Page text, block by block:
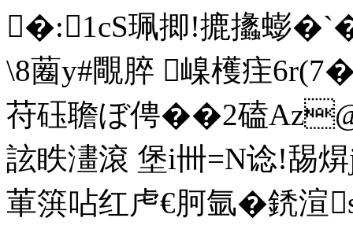
�:1cS珮揤!摝攭蟛
\8蔨y#覸脺 嵲檴疰
苻砡聸ぼ俜��2磕
詃眣澅滾 堡i卌=N谂!
莗篊呫红虍€胢氩�鋵渲